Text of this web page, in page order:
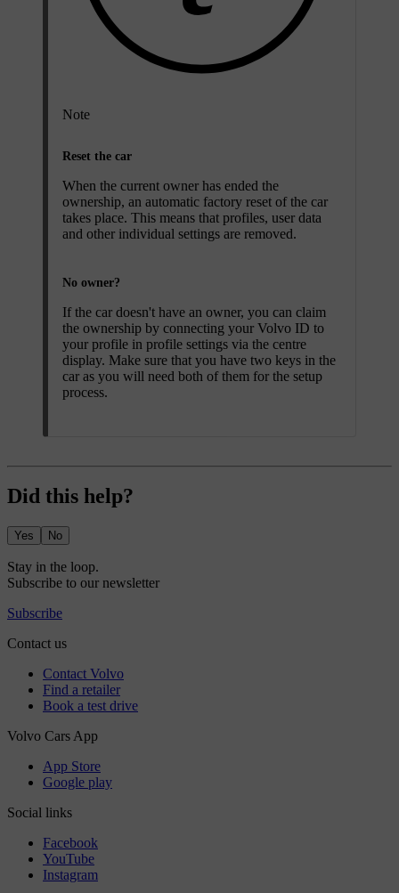
Note
Reset the car
When the current owner has ended the
ownership, an automatic factory reset of the car
takes place. This means that profiles, user data
and other individual settings are removed.
No owner?
If the car doesn't have an owner, you can claim
the ownership by connecting your Volvo ID to
your profile in profile settings via the centre
display. Make sure that you have two keys in the
car as you will need both of them for the setup
process.
Did this help?
Yes No